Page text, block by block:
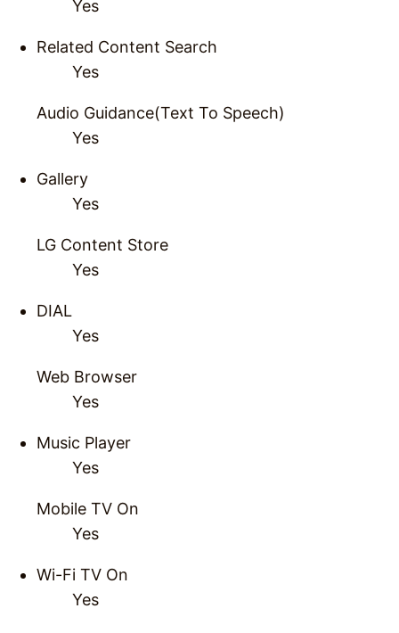
Yes
Related Content Search
Yes
Audio Guidance(Text To Speech)
Yes
Gallery
Yes
LG Content Store
Yes
DIAL
Yes
Web Browser
Yes
Music Player
Yes
Mobile TV On
Yes
Wi-Fi TV On
Yes